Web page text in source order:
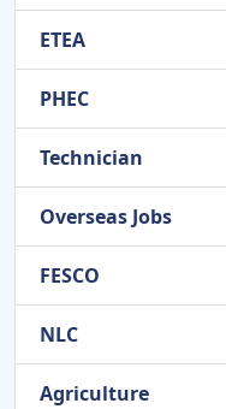
ETEA
PHEC
Technician
Overseas Jobs
FESCO
NLC
Agriculture